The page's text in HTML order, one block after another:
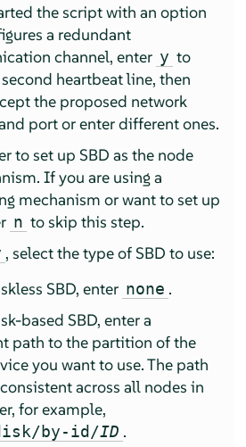
the script with an option
a redundant
channel, enter y to
heartbeat line, then
the proposed network
port or enter different ones.
to set up SBD as the node
If you are using a
mechanism or want to set up
n to skip this step.
, select the type of SBD to use:
SBD, enter none .
based SBD, enter a
path to the partition of the
you want to use. The path
across all nodes in
for example,
by-id/ID .